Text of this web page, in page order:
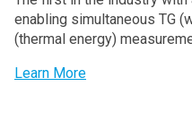
enabling simultaneous TG
(thermal energy)
Learn More